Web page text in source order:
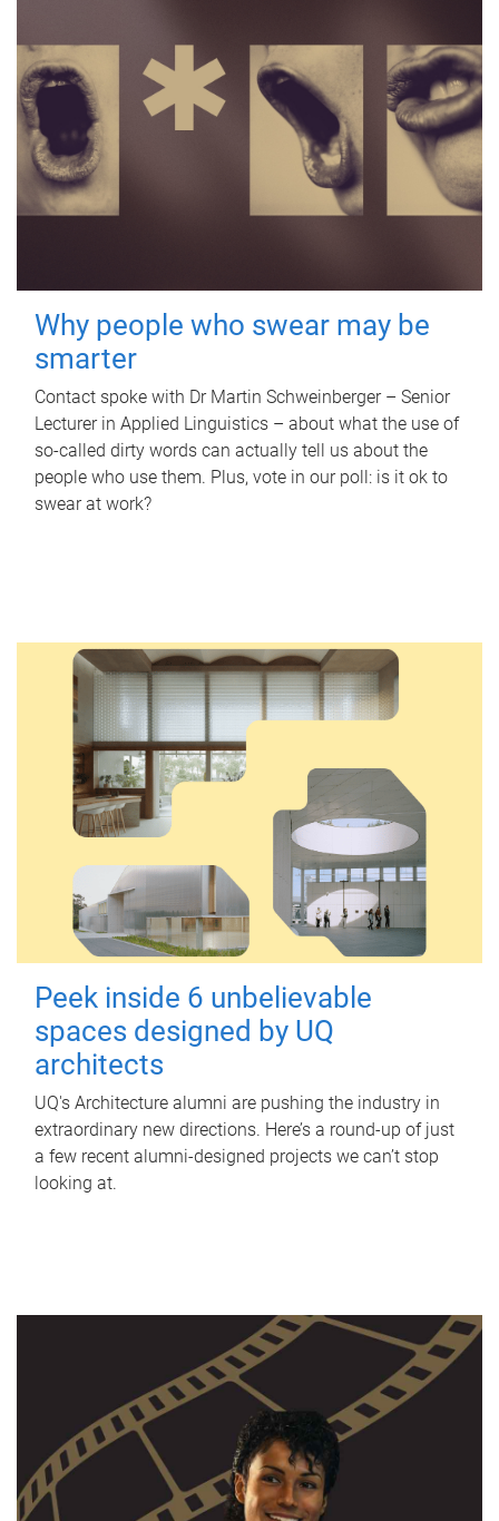
Why people who swear may be
smarter
Contact spoke with Dr Martin Schweinberger – Senior
Lecturer in Applied Linguistics – about what the use of
so-called dirty words can actually tell us about the
people who use them. Plus, vote in our poll: is it ok to
swear at work?
Peek inside 6 unbelievable
spaces designed by UQ
architects
UQ's Architecture alumni are pushing the industry in
extraordinary new directions. Here’s a round-up of just
a few recent alumni-designed projects we can’t stop
looking at.